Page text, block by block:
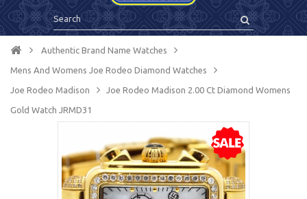
Authentic Brand Name Watches
Mens And Womens Joe Rodeo Diamond Watches
Joe Rodeo Madison Joe Rodeo Madison 2.00 Ct Diamond Womens
Gold Watch JRMD31